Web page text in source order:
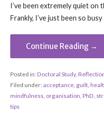
I’ve been extremely quiet
Frankly, I’ve just been so
Continue Reading →
Posted in:Doctoral Study,
Filed under: acceptance, guilt,
mindfulness, organisation PhD
tips